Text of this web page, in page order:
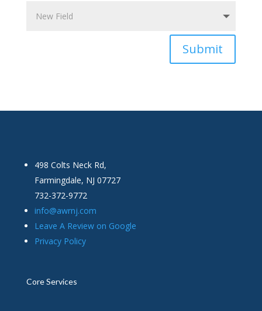
Submit
498 Colts Neck Rd,
Farmingdale, NJ 07727
732-372-9772
info@awrnj.com
Leave A Review on Google
Privacy Policy
Core Services